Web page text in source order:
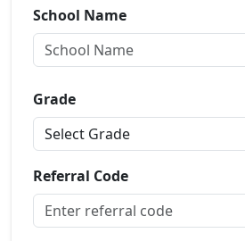
School Name
Grade
Referral Code